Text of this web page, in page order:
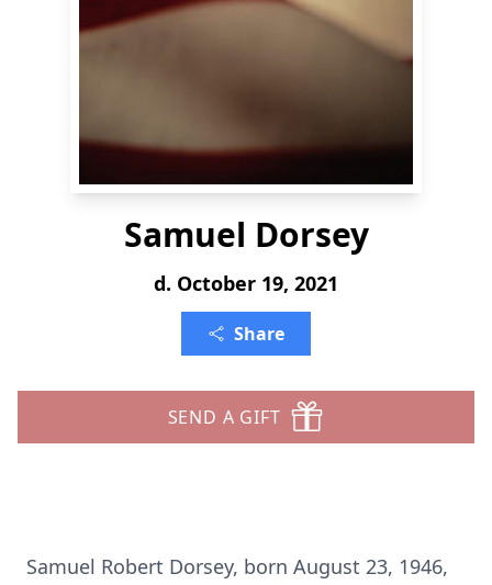
Samuel Dorsey
d. October 19, 2021
Share
SEND A GIFT
Samuel Robert Dorsey, born August 23, 1946,